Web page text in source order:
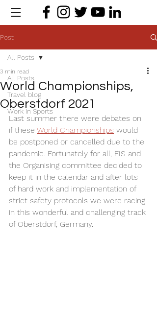
Post
All Posts
Travel blog
Work in Sports
All Posts
World Championships,
Oberstdorf 2021
3 min read
Last summer there were debates on
if these World Championships would
be postponed or cancelled due to the
pandemic. Fortunately for all, FIS and
the Organising committee decided to
keep it in the calendar and after lots
of hard work and implementation of
strict safety protocols we were racing
in this wonderful and challenging track
of Oberstdorf, Germany.